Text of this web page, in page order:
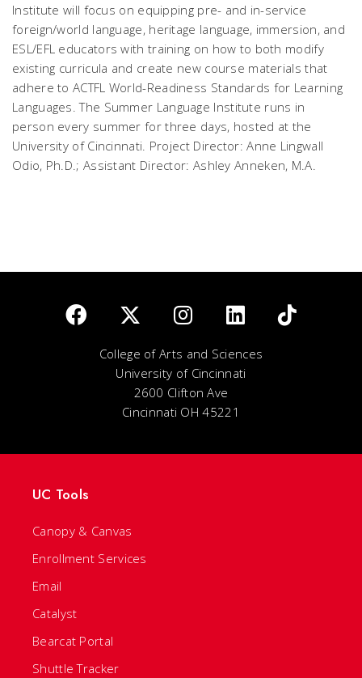
Institute will focus on equipping pre- and in-service
foreign/world language, heritage language, immersion, and
ESL/EFL educators with training on how to both modify
existing curricula and create new course materials that
adhere to ACTFL World-Readiness Standards for Learning
Languages. The Summer Language Institute runs in
person every summer for three days, hosted at the
University of Cincinnati. Project Director: Anne Lingwall
Odio, Ph.D.; Assistant Director: Ashley Anneken, M.A.
College of Arts and Sciences
University of Cincinnati
2600 Clifton Ave
Cincinnati OH 45221
UC Tools
Canopy & Canvas
Enrollment Services
Email
Catalyst
Bearcat Portal
Shuttle Tracker